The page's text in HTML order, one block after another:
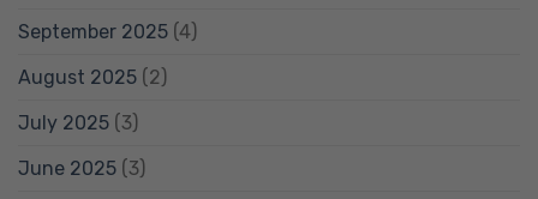
September 2025 (4)
August 2025 (2)
July 2025 (3)
June 2025 (3)